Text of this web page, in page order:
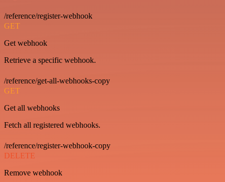
/reference/register-webhook
GET
Get webhook
Retrieve a specific webhook.
/reference/get-all-webhooks-copy
GET
Get all webhooks
Fetch all registered webhooks.
/reference/register-webhook-copy
DELETE
Remove webhook